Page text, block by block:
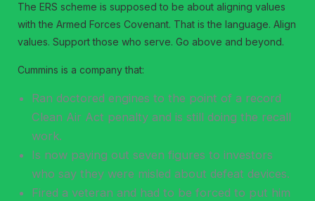
The ERS scheme is supposed to be about aligning values
with the Armed Forces Covenant. That is the language. Align
values. Support those who serve. Go above and beyond.
Cummins is a company that:
Ran doctored engines to the point of a record
Clean Air Act penalty and is still doing the recall
work.
Is now paying out seven figures to investors
who say they were misled about defeat devices.
Fired a veteran and had to be forced to put him